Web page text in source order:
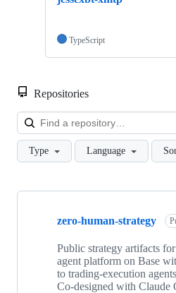
TypeScript
Repositories
Type Language
Showing
repositories
zero-human-strategy
Public strategy artifacts
agent platform on Base
to trading-execution
Co-designed with Claude